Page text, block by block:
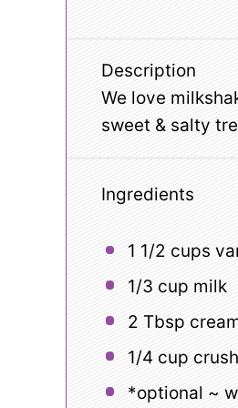
Description
We love
sweet & salty
Ingredients
1 1/2 cups
1/3 cup milk
2 Tbsp
1/4 cup
*optional ~